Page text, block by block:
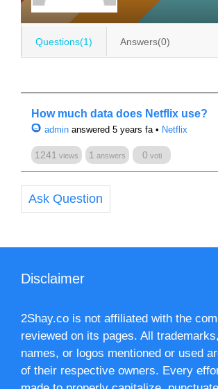
Questions(1) Answers(0)
How much data does Netflix use?
admin answered 5 years fa• Netflix
1241 views 1 answers 0 voti
Ask Question
Disclaimer
2Shay.co is not affiliated with the
reviewed on its pages. All
names, or logos mentioned or used
of their respective owners. Every